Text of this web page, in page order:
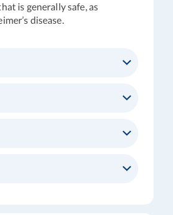
is generally safe, as
disease.